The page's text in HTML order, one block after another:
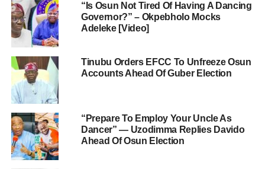
“Is Osun Not Tired Of Having A Dancing
Governor?” – Okpebholo Mocks
Adeleke [Video]
Tinubu Orders EFCC To Unfreeze Osun
Accounts Ahead Of Guber Election
“Prepare To Employ Your Uncle As
Dancer” — Uzodimma Replies Davido
Ahead Of Osun Election